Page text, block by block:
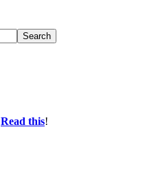
Search
Read this!